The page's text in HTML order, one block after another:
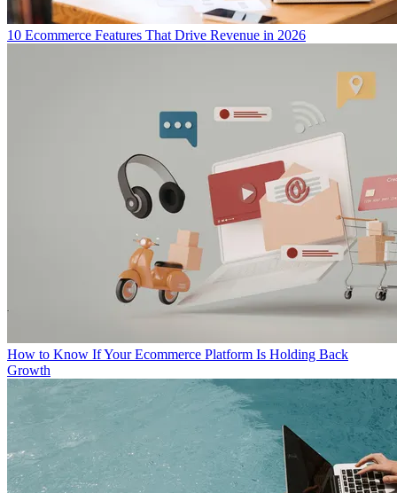
10 Ecommerce Features That Drive Revenue in 2026
How to Know If Your Ecommerce Platform Is Holding Back
Growth